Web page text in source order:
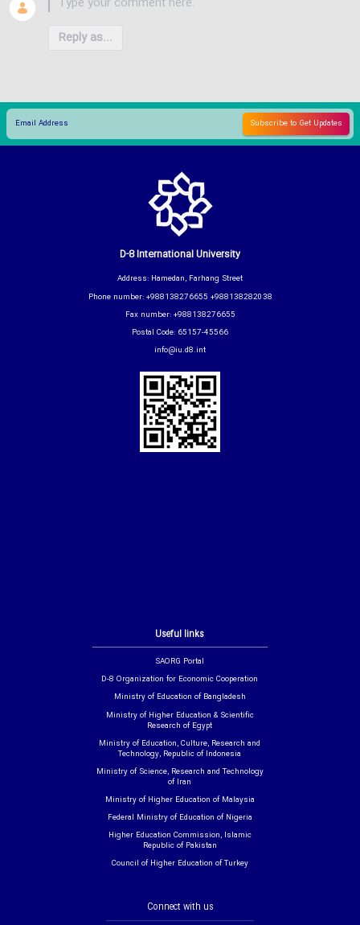
Reply as...
Useful links
SAORG Portal
D-8 Organization for Economic Cooperation
Ministry of Education of Bangladesh
Ministry of Higher Education & Scientific
Research of Egypt
Ministry of Education, Culture, Research and
Technology, Republic of Indonesia
Ministry of Science, Research and Technology
of Iran
Ministry of Higher Education of Malaysia
Federal Ministry of Education of Nigeria
Higher Education Commission, Islamic
Republic of Pakistan
Council of Higher Education of Turkey
D-8 International University
Address: Hamedan, Farhang Street
Phone number: +988138276655 +988138282038
Fax number: +988138276655
Postal Code: 65157-45566
info@iu.d8.int
Connect with us